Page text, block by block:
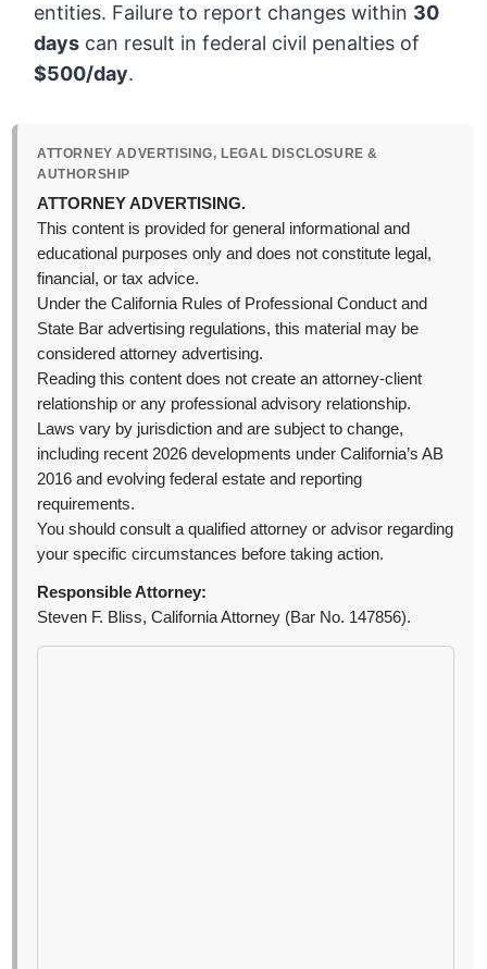
entities. Failure to report changes within 30
days can result in federal civil penalties of
$500/day.
ATTORNEY ADVERTISING, LEGAL DISCLOSURE &
AUTHORSHIP
ATTORNEY ADVERTISING.
This content is provided for general informational and
educational purposes only and does not constitute legal,
financial, or tax advice.
Under the California Rules of Professional Conduct and
State Bar advertising regulations, this material may be
considered attorney advertising.
Reading this content does not create an attorney-client
relationship or any professional advisory relationship.
Laws vary by jurisdiction and are subject to change,
including recent 2026 developments under California’s AB
2016 and evolving federal estate and reporting
requirements.
You should consult a qualified attorney or advisor regarding
your specific circumstances before taking action.
Responsible Attorney:
Steven F. Bliss, California Attorney (Bar No. 147856).